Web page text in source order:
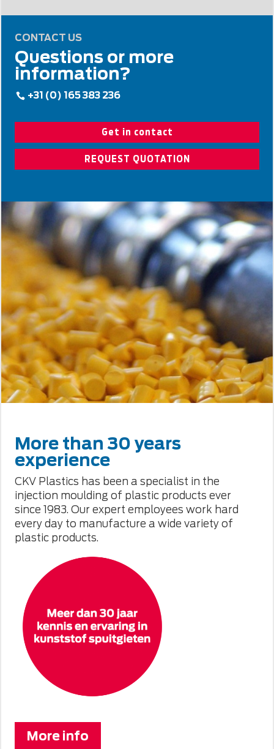
CONTACT US
Questions or more
information?
+31 (0) 165 383 236
Get in contact
REQUEST QUOTATION
More than 30 years
experience
CKV Plastics has been a specialist in the
injection moulding of plastic products ever
since 1983. Our expert employees work hard
every day to manufacture a wide variety of
plastic products.
More info